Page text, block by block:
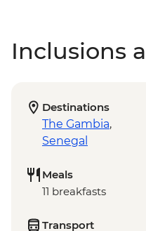
Inclusions
Destinations
The Gambia,
Senegal
Meals
11 breakfasts
Transport